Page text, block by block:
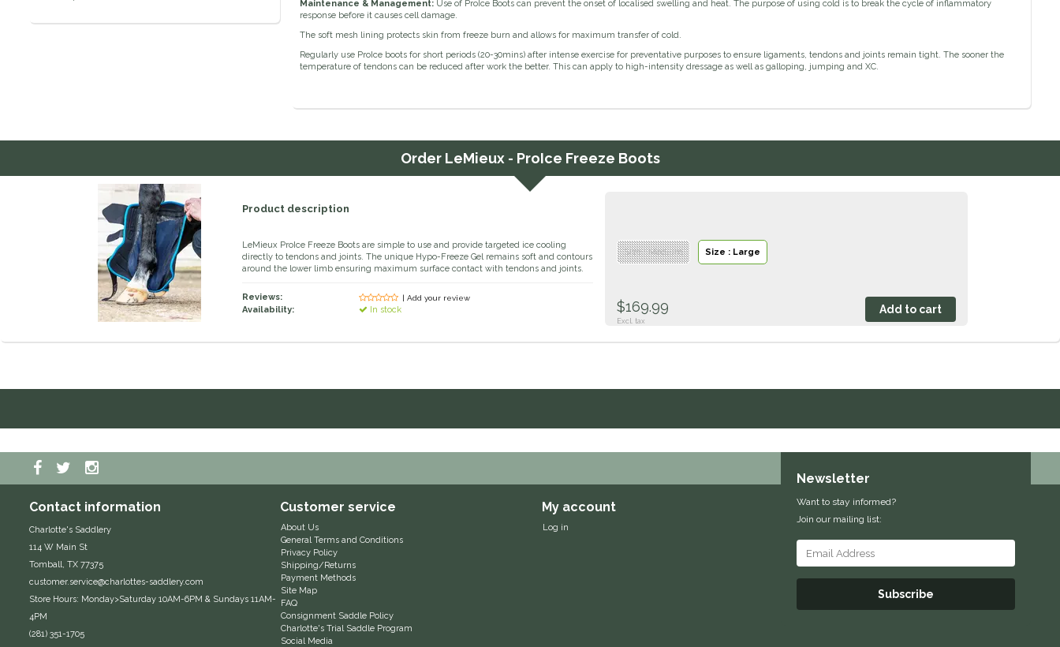
Maintenance & Management:Use of ProIce Boots can prevent the onset of localised swelling and heat. The purpose of using cold is to break the cycle of inflammatory
response before it causes cell damage.
The soft mesh lining protects skin from freeze burn and allows for maximum transfer of cold.
Regularly use ProIce boots for short periods (20-30mins) after intense exercise for preventative purposes to ensure ligaments, tendons and joints remain tight. The sooner the
temperature of tendons can be reduced after work the better. This can apply to high-intensity dressage as well as galloping, jumping and XC.
Order LeMieux - ProIce Freeze Boots
Product description
LeMieux ProIce Freeze Boots are simple to use and provide targeted ice cooling
directly to tendons and joints. The unique Hypo-Freeze Gel remains soft and contours
around the lower limb ensuring maximum surface contact with tendons and joints.
Reviews: | Add your review
Availability: In stock
Size : Medium Size : Large
$169.99
Excl. tax
Contact information
Charlotte's Saddlery
114 W Main St
Tomball, TX 77375
customer.service@charlottes-saddlery.com
Store Hours: Monday>Saturday 10AM-6PM & Sundays 11AM-
4PM
(281) 351-1705
Customer service
About Us
General Terms and Conditions
Privacy Policy
Shipping/Returns
Payment Methods
Site Map
FAQ
Consignment Saddle Policy
Charlotte's Trial Saddle Program
Social Media
My account
Log in
Newsletter
Want to stay informed?
Join our mailing list:
Subscribe